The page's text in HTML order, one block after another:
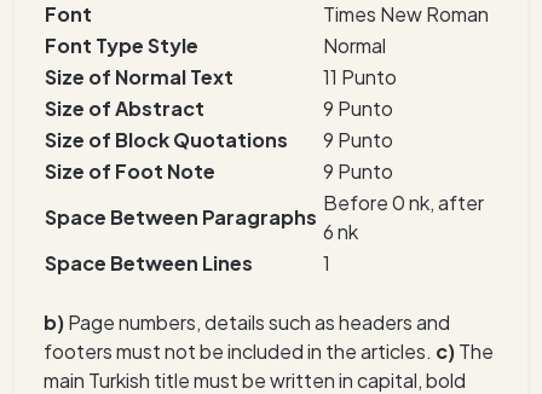
Font
Times New Roman
Font Type Style
Normal
Size of Normal Text
11 Punto
Size of Abstract
9 Punto
Size of Block Quotations
9 Punto
Size of Foot Note
9 Punto
Space Between Paragraphs
Before 0 nk, after
6 nk
Space Between Lines
1
b)Page numbers, details such as headers and
footers must not be included in the articles. c)The
main Turkish title must be written in capital, bold